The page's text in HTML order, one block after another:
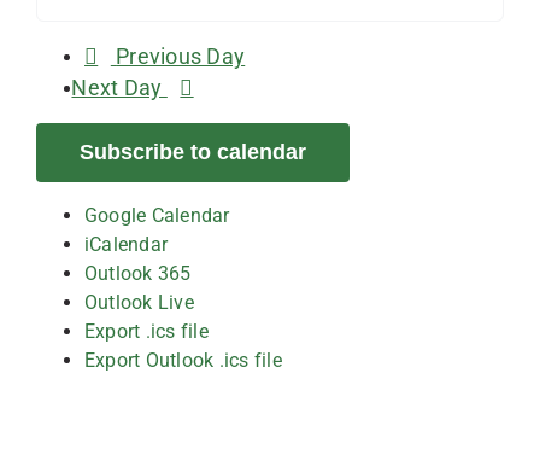
Previous Day
Next Day
Subscribe to calendar
Google Calendar
iCalendar
Outlook 365
Outlook Live
Export .ics file
Export Outlook .ics file